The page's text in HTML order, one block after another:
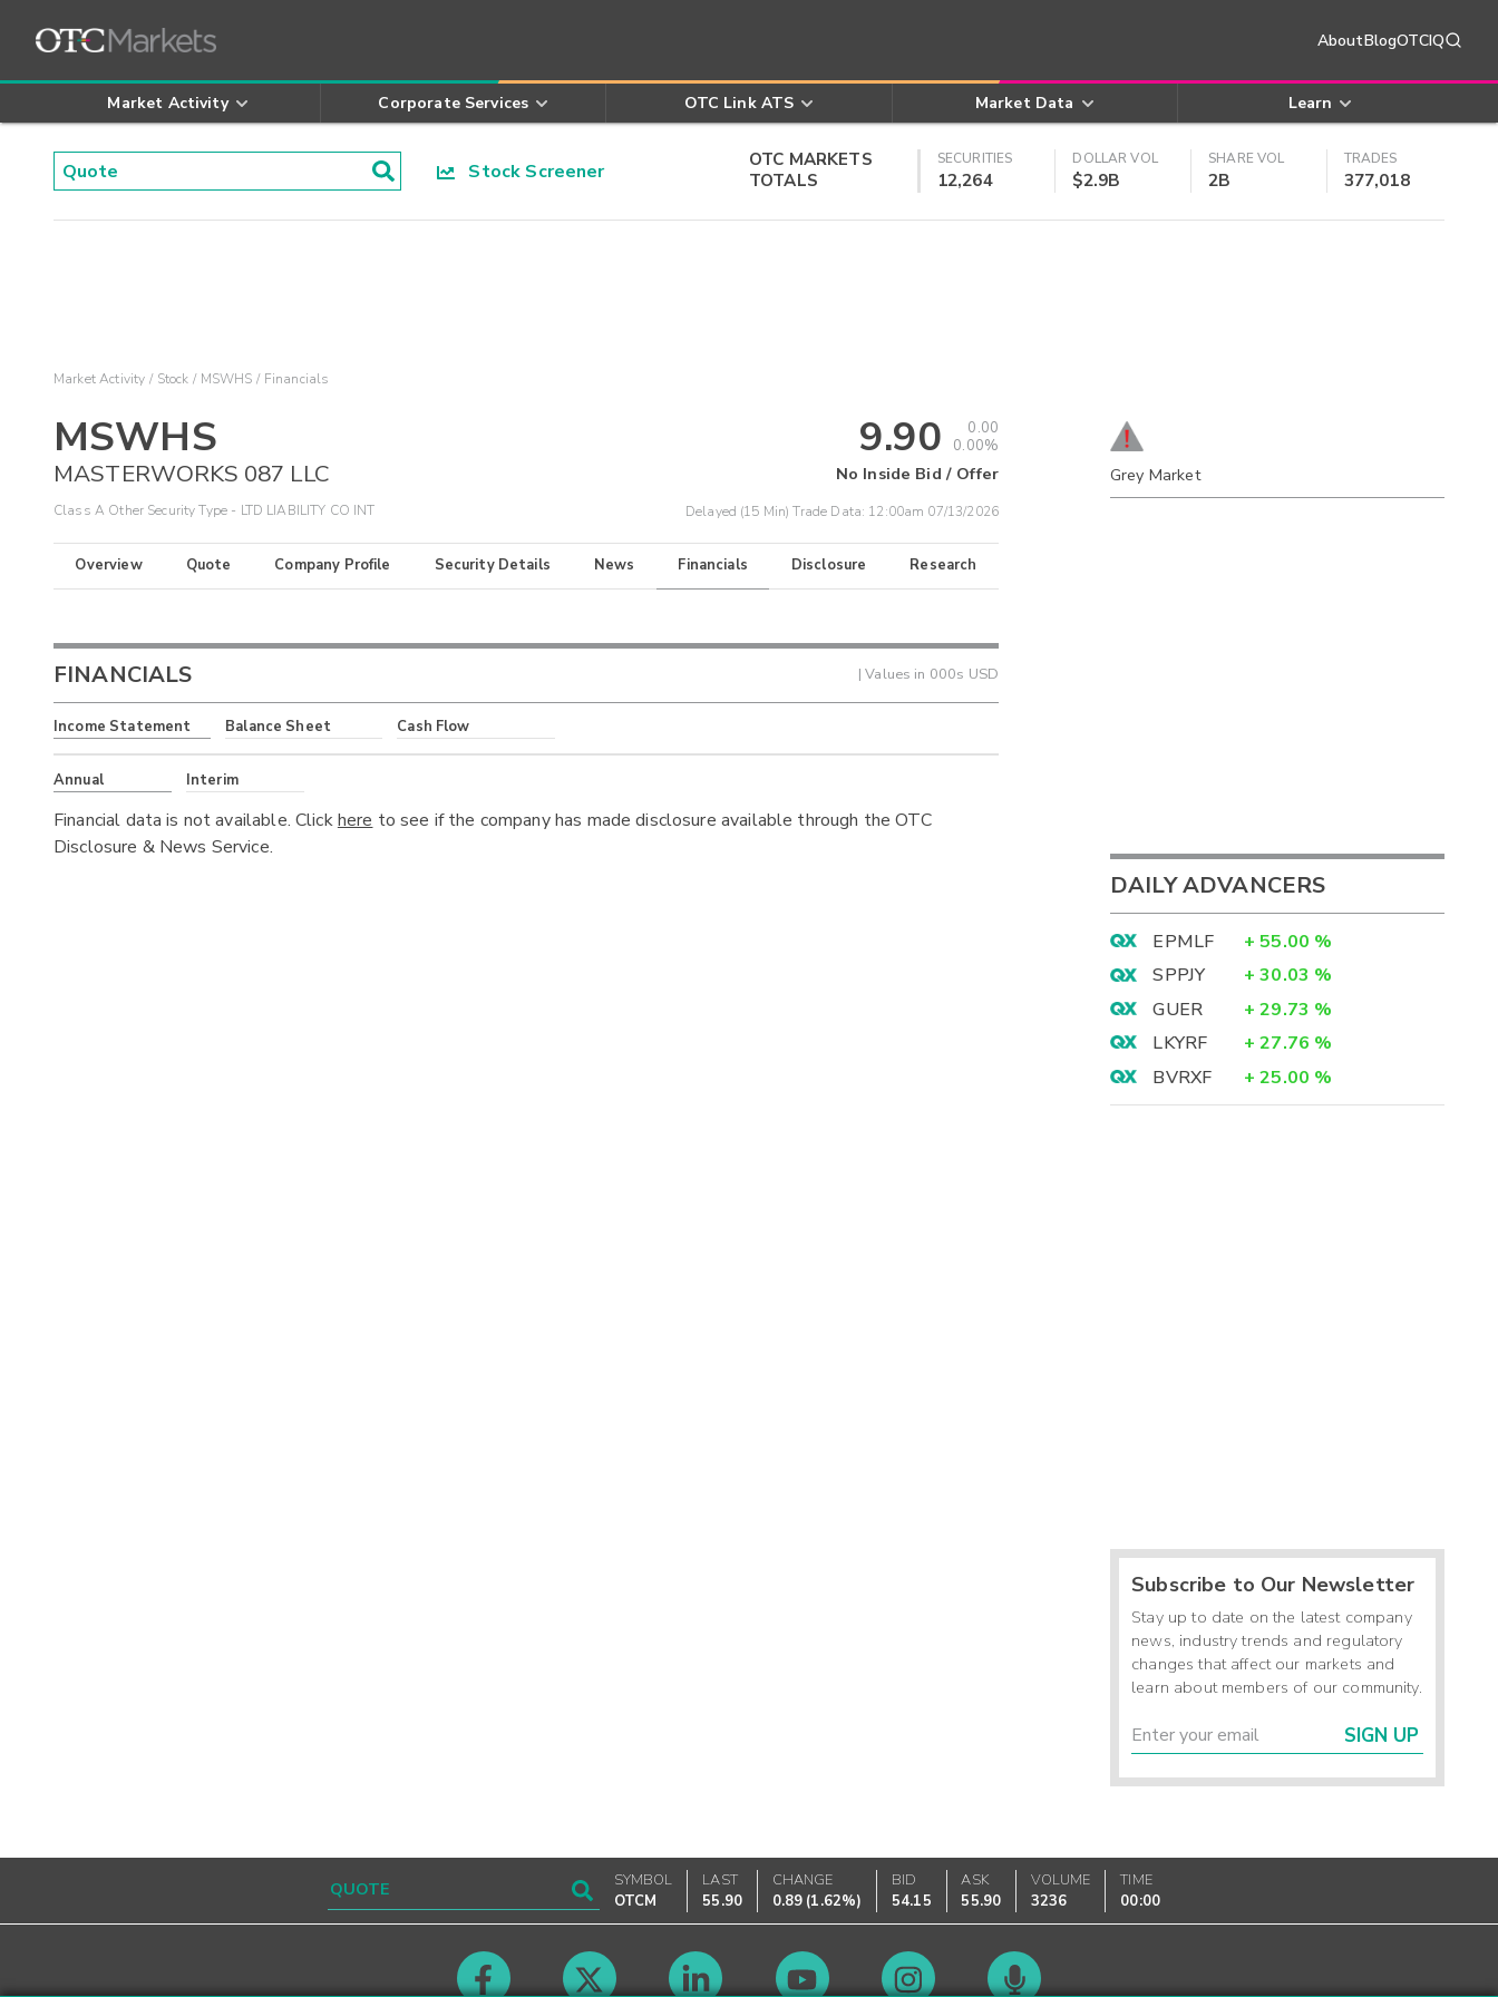
AboutBlogOTCIQ
Market Activity Corporate Services OTC Link ATS Market Data Learn
Stock Screener
OTC MARKETS
TOTALS
SECURITIES
12,264
DOLLAR VOL
$2.9B
SHARE VOL
2B
TRADES
377,018
Market Activity Stock MSWHS Financials
MSWHS
MASTERWORKS 087 LLC
Class A Other Security Type - LTD LIABILITY CO INT
9.90
0.00
0.00%
No Inside Bid / Offer
Delayed (15 Min) Trade Data: 12:00am 07/13/2026
Overview Quote Company Profile Security Details News Financials Disclosure Research
FINANCIALS | Values in 000s USD
Income Statement Balance Sheet Cash Flow
Annual Interim
Financial data is not available. Clickhere to see if the company has made disclosure available through the OTC
Disclosure & News Service.
Grey Market
DAILY ADVANCERS
EPMLF + 55.00 %
SPPJY
+ 30.03 %
GUER
+ 29.73 %
LKYRF
+ 27.76 %
BVRXF
+ 25.00 %
Subscribe to Our Newsletter
Stay up to date on the latest company
news, industry trends and regulatory
changes that affect our markets and
learn about members of our community.
SIGN UP
SYMBOL
OTCM
LAST
55.90
CHANGE
0.89 (1.62%)
BID
54.15
ASK
55.90
VOLUME
3236
TIME
00:00